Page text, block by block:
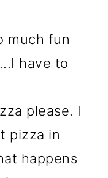
much fun
have to
please. I
pizza in
happens